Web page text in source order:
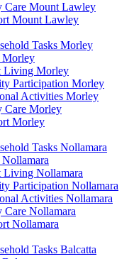
Care Mount Lawley
Mount Lawley
Tasks Morley
Morley
Living Morley
Participation Morley
Activities Morley
Care Morley
Morley
Tasks Nollamara
Living Nollamara
Participation Nollamara
Activities Nollamara
Nollamara
Nollamara
Tasks Balcatta